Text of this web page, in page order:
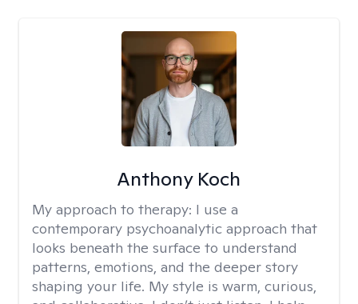
Anthony Koch
My approach to therapy: I use a
contemporary psychoanalytic approach that
looks beneath the surface to understand
patterns, emotions, and the deeper story
shaping your life. My style is warm, curious,